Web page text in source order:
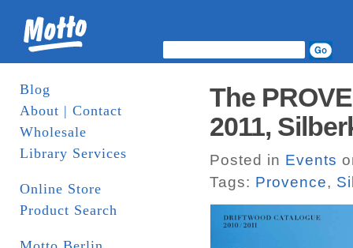
Blog
About | Contact
Wholesale
Library Services
Online Store
Product Search
The
2011,
Posted in Events
Tags: Provence,